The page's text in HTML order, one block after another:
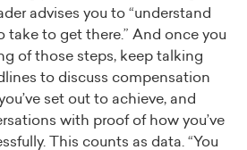
advises you to “understand
take to get there.” And once you
of those steps, keep talking
to discuss compensation
set out to achieve, and
with proof of how you’ve
This counts as data. “You